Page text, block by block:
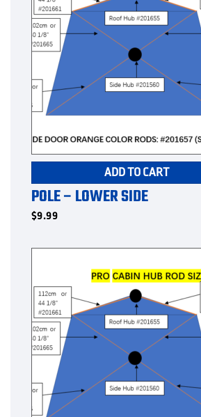
ADD TO CART
POLE – LOWER SIDE
$9.99